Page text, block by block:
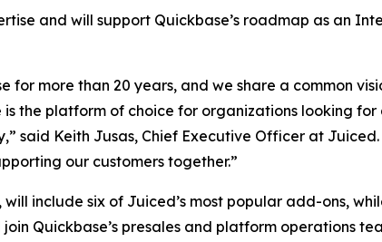
and will support Quickbase’s roadmap as an
for more than 20 years, and we share a common
is the platform of choice for organizations looking
said Keith Jusas, Chief Executive Officer at
our customers together.”
will include six of Juiced’s most popular add-ons,
Quickbase’s presales and platform operations